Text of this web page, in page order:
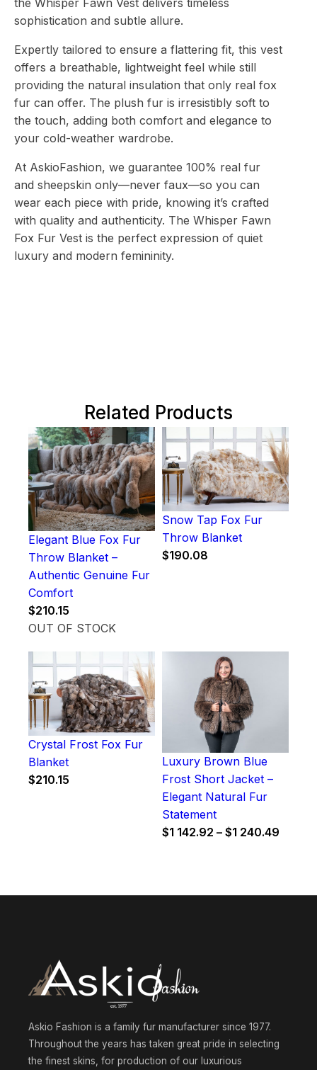
sophistication and subtle allure.
Expertly tailored to ensure a flattering fit, this vest
offers a breathable, lightweight feel while still
providing the natural insulation that only real fox
fur can offer. The plush fur is irresistibly soft to
the touch, adding both comfort and elegance to
your cold-weather wardrobe.
At AskioFashion, we guarantee 100% real fur
and sheepskin only—never faux—so you can
wear each piece with pride, knowing it’s crafted
with quality and authenticity. The Whisper Fawn
Fox Fur Vest is the perfect expression of quiet
luxury and modern femininity.
Related Products
Elegant Blue Fox Fur
Throw Blanket –
Authentic Genuine Fur
Comfort
$210.15
OUT OF STOCK
Snow Tap Fox Fur
Throw Blanket
$190.08
Crystal Frost Fox Fur
Blanket
$210.15
Luxury Brown Blue
Frost Short Jacket –
Elegant Natural Fur
Statement
$1 142.92 – $1 240.49
Askio Fashion is a family fur manufacturer since 1977.
Throughout the years has taken great pride in selecting
the finest skins, for production of our luxurious